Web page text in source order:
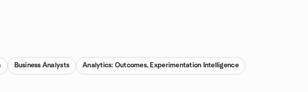
Business Analysts Analytics: Outcomes, Experimentation Intelligence